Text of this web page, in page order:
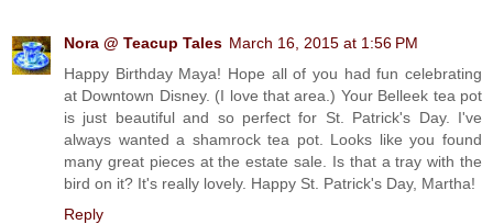
Nora @ Teacup Tales March 16, 2015 at 1:56 PM
Happy Birthday Maya! Hope all of you had fun celebrating
at Downtown Disney. (I love that area.) Your Belleek tea pot
is just beautiful and so perfect for St. Patrick's Day. I've
always wanted a shamrock tea pot. Looks like you found
many great pieces at the estate sale. Is that a tray with the
bird on it? It's really lovely. Happy St. Patrick's Day, Martha!
Reply